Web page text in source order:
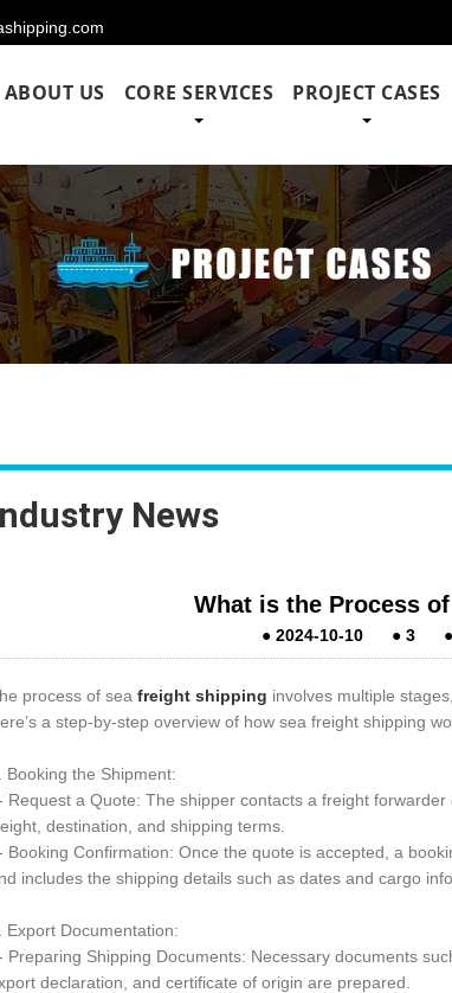
ABOUT US CORE SERVICES PROJECT CASES
News
What is the Process
● 2024-10-10 ● 3 ●
process of sea freight shipping involves multiple
a step-by-step overview of how sea freight shipping
Booking the Shipment:
Request a Quote: The shipper contacts a freight
destination, and shipping terms.
Booking Confirmation: Once the quote is accepted, a
includes the shipping details such as dates and cargo
Export Documentation:
Preparing Shipping Documents: Necessary documents
declaration, and certificate of origin are prepared.